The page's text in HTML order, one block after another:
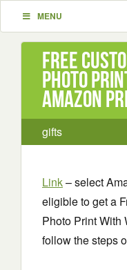
MENU
Free
Photo
Amazon
gifts
Link– select
eligible to get a
Photo Print With
follow the steps